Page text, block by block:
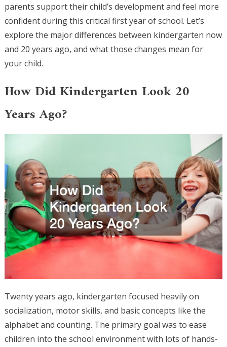
parents support their child’s development and feel more
confident during this critical first year of school. Let’s
explore the major differences between kindergarten now
and 20 years ago, and what those changes mean for
your child.
How Did Kindergarten Look 20
Years Ago?
Twenty years ago, kindergarten focused heavily on
socialization, motor skills, and basic concepts like the
alphabet and counting. The primary goal was to ease
children into the school environment with lots of hands-